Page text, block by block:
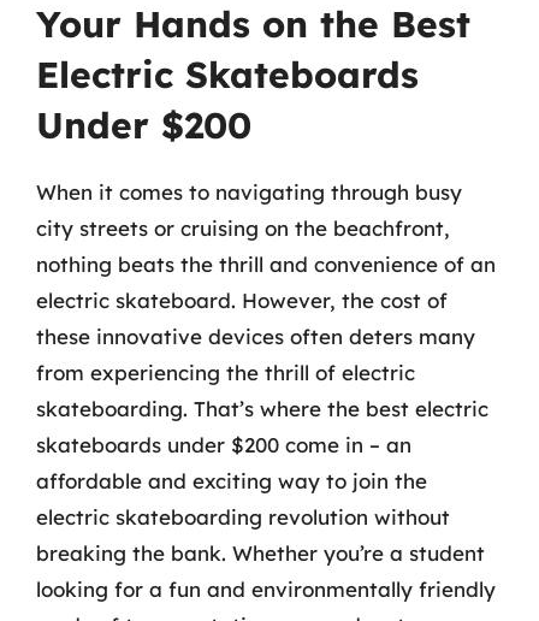
Your Hands on the Best
Electric Skateboards
Under $200
When it comes to navigating through busy
city streets or cruising on the beachfront,
nothing beats the thrill and convenience of an
electric skateboard. However, the cost of
these innovative devices often deters many
from experiencing the thrill of electric
skateboarding. That’s where the best electric
skateboards under $200 come in – an
affordable and exciting way to join the
electric skateboarding revolution without
breaking the bank. Whether you’re a student
looking for a fun and environmentally friendly